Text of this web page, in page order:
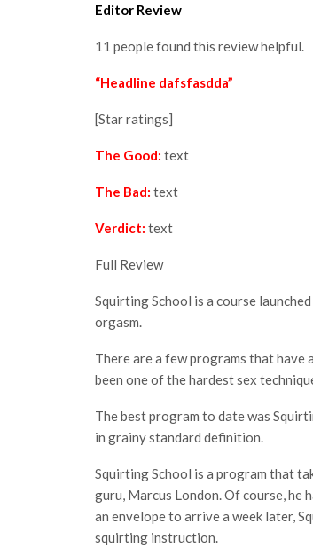
Editor Review
11 people found this review helpful.
“Headline dafsfasdda”
[Star ratings]
The Good: text
The Bad: text
Verdict: text
Full Review
Squirting School is a course
orgasm.
There are a few programs that
been one of the hardest sex
The best program to date was
in grainy standard definition.
Squirting School is a program that
guru, Marcus London. Of course,
an envelope to arrive a week later,
squirting instruction.